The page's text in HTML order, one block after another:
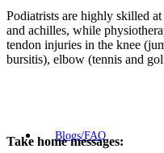
Blogs/FAQ
Podiatrists are highly skilled
and achilles, while
tendon injuries in the knee
bursitis), elbow (tennis and
Take home messages: